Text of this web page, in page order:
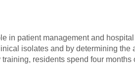
in patient management and
isolates and by determining the
residents spend four months